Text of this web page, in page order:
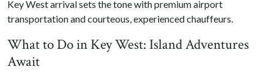
Key West arrival sets the tone with premium airport
transportation and courteous, experienced chauffeurs.
What to Do in Key West: Island Adventures
Await